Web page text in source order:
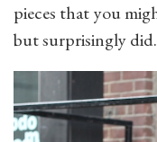
pieces that you
but surprisingly did.